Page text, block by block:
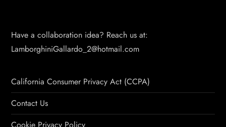
Have a collaboration idea? Reach us at:
LamborghiniGallardo_2@hotmail.com
California Consumer Privacy Act (CCPA)
Contact Us